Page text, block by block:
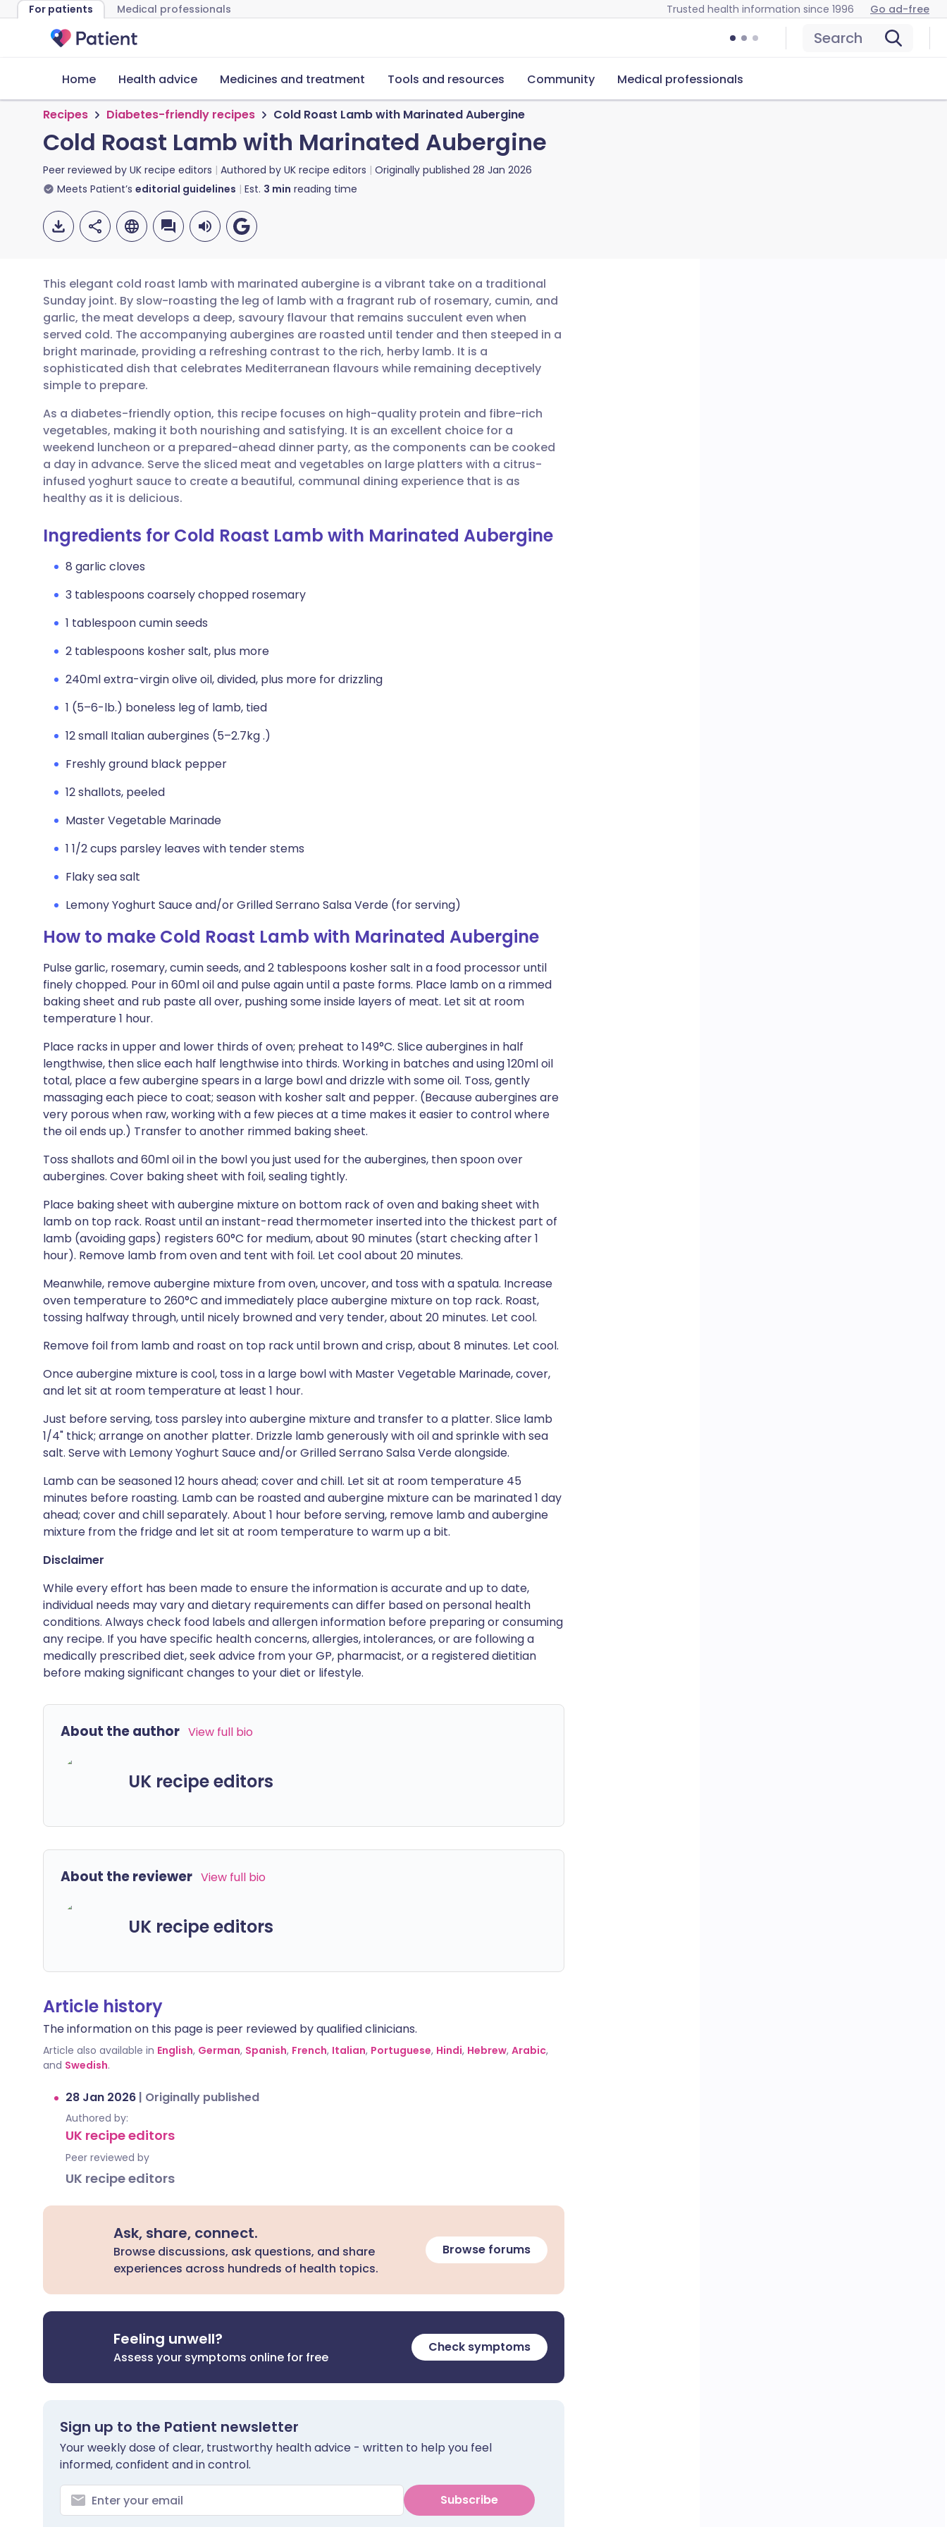
For patients Medical professionals Trusted health information since 1996 Go ad-free
Search
Home Health advice Medicines and treatment Tools and resources Community Medical professionals
Recipes Diabetes-friendly recipes Cold Roast Lamb with Marinated Aubergine
Cold Roast Lamb with Marinated Aubergine
Peer reviewed by UK recipe editors Authored by UK recipe editors Originally published 28 Jan 2026
Meets Patient’s editorial guidelines Est. 3 min reading time
Share via email
Share via Facebook
Share via X
Share via WhatsApp
Copy link
🇬🇧 English 🇩🇪 Deutsch
🇪🇸 Español 🇫🇷 Français
🇮🇳 हिन्दी 🇮🇱 עברית
🇸🇦 عربي 🇸🇪 Svenska
This elegant cold roast lamb with marinated aubergine is a vibrant take on a traditional
Sunday joint. By slow-roasting the leg of lamb with a fragrant rub of rosemary, cumin, and
garlic, the meat develops a deep, savoury flavour that remains succulent even when
served cold. The accompanying aubergines are roasted until tender and then steeped in a
bright marinade, providing a refreshing contrast to the rich, herby lamb. It is a
sophisticated dish that celebrates Mediterranean flavours while remaining deceptively
simple to prepare.
As a diabetes-friendly option, this recipe focuses on high-quality protein and fibre-rich
vegetables, making it both nourishing and satisfying. It is an excellent choice for a
weekend luncheon or a prepared-ahead dinner party, as the components can be cooked
a day in advance. Serve the sliced meat and vegetables on large platters with a citrus-
infused yoghurt sauce to create a beautiful, communal dining experience that is as
healthy as it is delicious.
Ingredients for Cold Roast Lamb with Marinated Aubergine
8 garlic cloves
3 tablespoons coarsely chopped rosemary
1 tablespoon cumin seeds
2 tablespoons kosher salt, plus more
240ml extra-virgin olive oil, divided, plus more for drizzling
1 (5–6-lb.) boneless leg of lamb, tied
12 small Italian aubergines (5–2.7kg .)
Freshly ground black pepper
12 shallots, peeled
Master Vegetable Marinade
1 1/2 cups parsley leaves with tender stems
Flaky sea salt
Lemony Yoghurt Sauce and/or Grilled Serrano Salsa Verde (for serving)
How to make Cold Roast Lamb with Marinated Aubergine
Pulse garlic, rosemary, cumin seeds, and 2 tablespoons kosher salt in a food processor until
finely chopped. Pour in 60ml oil and pulse again until a paste forms. Place lamb on a rimmed
baking sheet and rub paste all over, pushing some inside layers of meat. Let sit at room
temperature 1 hour.
Place racks in upper and lower thirds of oven; preheat to 149°C. Slice aubergines in half
lengthwise, then slice each half lengthwise into thirds. Working in batches and using 120ml oil
total, place a few aubergine spears in a large bowl and drizzle with some oil. Toss, gently
massaging each piece to coat; season with kosher salt and pepper. (Because aubergines are
very porous when raw, working with a few pieces at a time makes it easier to control where
the oil ends up.) Transfer to another rimmed baking sheet.
Toss shallots and 60ml oil in the bowl you just used for the aubergines, then spoon over
aubergines. Cover baking sheet with foil, sealing tightly.
Place baking sheet with aubergine mixture on bottom rack of oven and baking sheet with
lamb on top rack. Roast until an instant-read thermometer inserted into the thickest part of
lamb (avoiding gaps) registers 60°C for medium, about 90 minutes (start checking after 1
hour). Remove lamb from oven and tent with foil. Let cool about 20 minutes.
Meanwhile, remove aubergine mixture from oven, uncover, and toss with a spatula. Increase
oven temperature to 260°C and immediately place aubergine mixture on top rack. Roast,
tossing halfway through, until nicely browned and very tender, about 20 minutes. Let cool.
Remove foil from lamb and roast on top rack until brown and crisp, about 8 minutes. Let cool.
Once aubergine mixture is cool, toss in a large bowl with Master Vegetable Marinade, cover,
and let sit at room temperature at least 1 hour.
Just before serving, toss parsley into aubergine mixture and transfer to a platter. Slice lamb
1/4" thick; arrange on another platter. Drizzle lamb generously with oil and sprinkle with sea
salt. Serve with Lemony Yoghurt Sauce and/or Grilled Serrano Salsa Verde alongside.
Lamb can be seasoned 12 hours ahead; cover and chill. Let sit at room temperature 45
minutes before roasting. Lamb can be roasted and aubergine mixture can be marinated 1 day
ahead; cover and chill separately. About 1 hour before serving, remove lamb and aubergine
mixture from the fridge and let sit at room temperature to warm up a bit.
Disclaimer
While every effort has been made to ensure the information is accurate and up to date,
individual needs may vary and dietary requirements can differ based on personal health
conditions. Always check food labels and allergen information before preparing or consuming
any recipe. If you have specific health concerns, allergies, intolerances, or are following a
medically prescribed diet, seek advice from your GP, pharmacist, or a registered dietitian
before making significant changes to your diet or lifestyle.
About the author View full bio
UK recipe editors
About the reviewer View full bio
UK recipe editors
Article history
The information on this page is peer reviewed by qualified clinicians.
Article also available in English, German, Spanish, French, Italian, Portuguese, Hindi, Hebrew, Arabic,
and Swedish.
28 Jan 2026 | Originally published
Authored by:
UK recipe editors
Peer reviewed by
UK recipe editors
Ask, share, connect.
Browse discussions, ask questions, and share
experiences across hundreds of health topics.
Browse forums
Feeling unwell?
Assess your symptoms online for free
Check symptoms
Sign up to the Patient newsletter
Your weekly dose of clear, trustworthy health advice - written to help you feel
informed, confident and in control.
Subscribe